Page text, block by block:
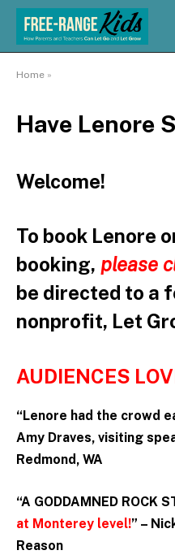
Home »
Have Lenore
Welcome!
To book Lenore
booking, please
be directed to a
nonprofit, Let
AUDIENCES
“Lenore had the crowd
Amy Draves, visiting
Redmond, WA
“A GODDAMNED ROCK
at Monterey level!” –
Reason